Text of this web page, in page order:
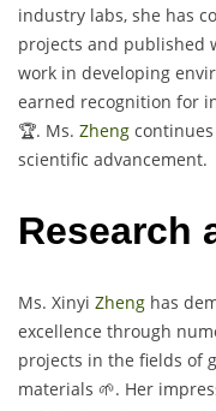
industry labs, she has
projects and published
work in developing
earned recognition for
🏆. Ms. Zheng
scientific advancement.
Research
Ms. Xinyi Zheng has
excellence through
projects in the fields of
materials 🌱. Her